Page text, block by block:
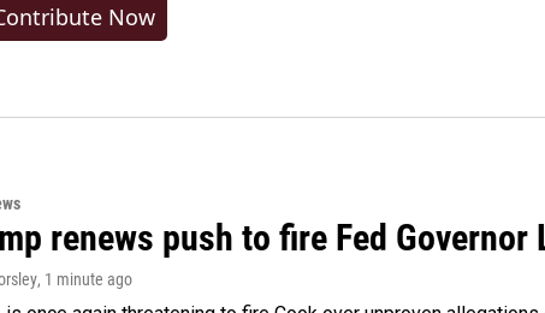
Now
renews push to fire Fed Governor
, 1 minute ago